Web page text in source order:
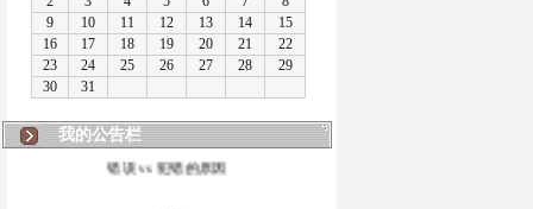
我的公告栏
错误 vs 犯错的原因